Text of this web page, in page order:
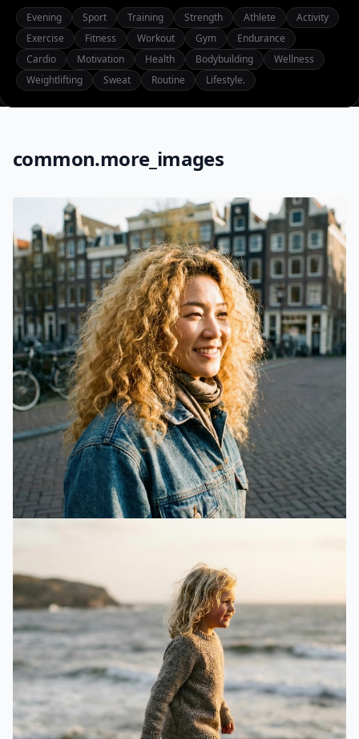
Evening Sport Training Strength Athlete
Activity
Exercise
Fitness Workout Gym
Endurance
Cardio
Motivation Health Bodybuilding
Wellness
Weightlifting
Sweat Routine Lifestyle.
common.more_images